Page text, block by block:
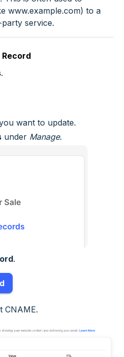
www.example.com) to a
service.
Record
.
want to update.
under Manage.
.
CNAME.